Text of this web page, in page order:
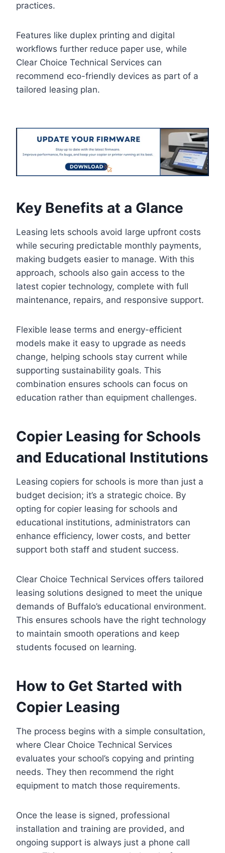
practices.
Features like duplex printing and digital
workflows further reduce paper use, while
Clear Choice Technical Services can
recommend eco-friendly devices as part of a
tailored leasing plan.
Key Benefits at a Glance
Leasing lets schools avoid large upfront costs
while securing predictable monthly payments,
making budgets easier to manage. With this
approach, schools also gain access to the
latest copier technology, complete with full
maintenance, repairs, and responsive support.
Flexible lease terms and energy-efficient
models make it easy to upgrade as needs
change, helping schools stay current while
supporting sustainability goals. This
combination ensures schools can focus on
education rather than equipment challenges.
Copier Leasing for Schools
and Educational Institutions
Leasing copiers for schools is more than just a
budget decision; it’s a strategic choice. By
opting for copier leasing for schools and
educational institutions, administrators can
enhance efficiency, lower costs, and better
support both staff and student success.
Clear Choice Technical Services offers tailored
leasing solutions designed to meet the unique
demands of Buffalo’s educational environment.
This ensures schools have the right technology
to maintain smooth operations and keep
students focused on learning.
How to Get Started with
Copier Leasing
The process begins with a simple consultation,
where Clear Choice Technical Services
evaluates your school’s copying and printing
needs. They then recommend the right
equipment to match those requirements.
Once the lease is signed, professional
installation and training are provided, and
ongoing support is always just a phone call